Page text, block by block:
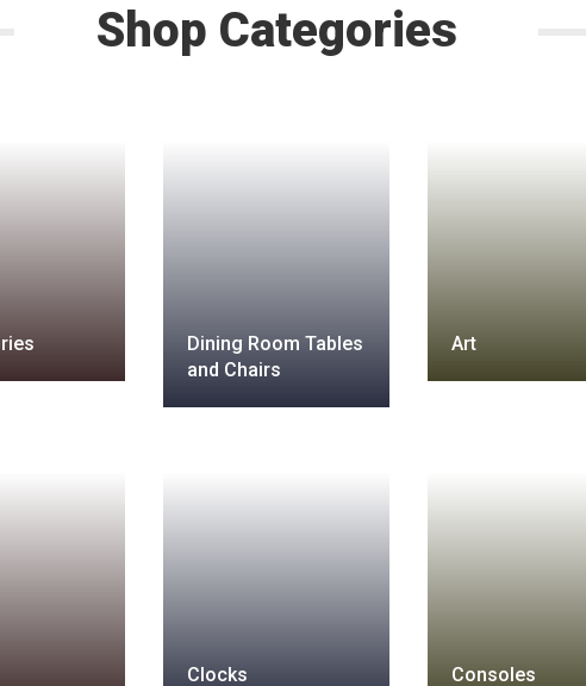
Shop Categories
Dining Room Tables
and Chairs
Art
Clocks Consoles